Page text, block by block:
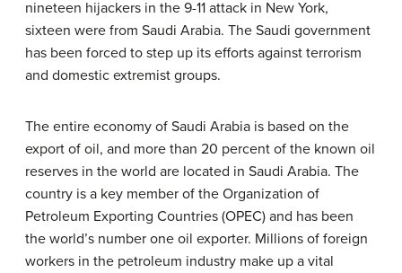
nineteen hijackers in the 9-11 attack in New York,
sixteen were from Saudi Arabia. The Saudi government
has been forced to step up its efforts against terrorism
and domestic extremist groups.
The entire economy of Saudi Arabia is based on the
export of oil, and more than 20 percent of the known oil
reserves in the world are located in Saudi Arabia. The
country is a key member of the Organization of
Petroleum Exporting Countries (OPEC) and has been
the world’s number one oil exporter. Millions of foreign
workers in the petroleum industry make up a vital